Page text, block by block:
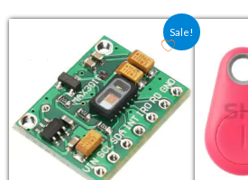
Sale!
Original price was: ₹132.90.
Current price is: ₹83.00.